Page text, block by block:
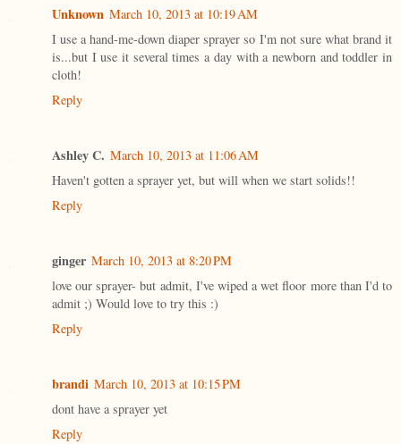
Unknown March 10, 2013 at 10:19 AM
I use a hand-me-down diaper sprayer so I'm not sure what brand it
is...but I use it several times a day with a newborn and toddler in
cloth!
Reply
Ashley C. March 10, 2013 at 11:06 AM
Haven't gotten a sprayer yet, but will when we start solids!!
Reply
ginger March 10, 2013 at 8:20 PM
love our sprayer- but admit, I've wiped a wet floor more than I'd to
admit ;) Would love to try this :)
Reply
brandi March 10, 2013 at 10:15 PM
dont have a sprayer yet
Reply